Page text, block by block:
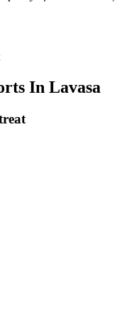
In Lavasa